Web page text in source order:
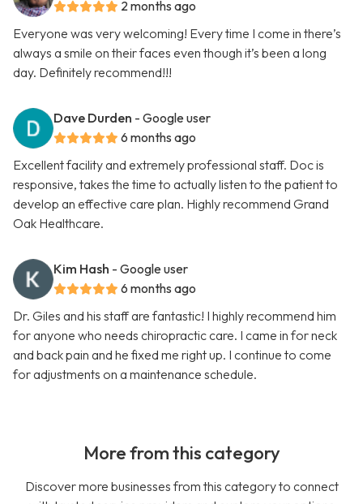
2 months ago
Everyone was very welcoming! Every time I come in there’s
always a smile on their faces even though it’s been a long
day. Definitely recommend!!!
Dave Durden - Google user
6 months ago
Excellent facility and extremely professional staff. Doc is
responsive, takes the time to actually listen to the patient to
develop an effective care plan. Highly recommend Grand
Oak Healthcare.
Kim Hash - Google user
6 months ago
Dr. Giles and his staff are fantastic! I highly recommend him
for anyone who needs chiropractic care. I came in for neck
and back pain and he fixed me right up. I continue to come
for adjustments on a maintenance schedule.
More from this category
Discover more businesses from this category to connect